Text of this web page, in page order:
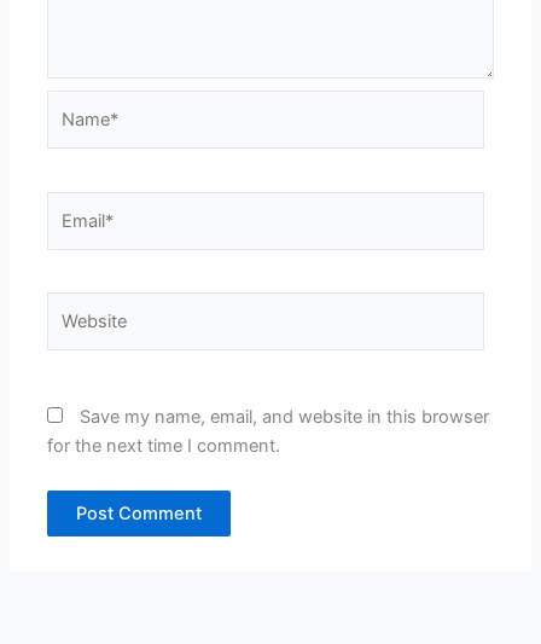
Save my name, email, and website in this browser
for the next time I comment.